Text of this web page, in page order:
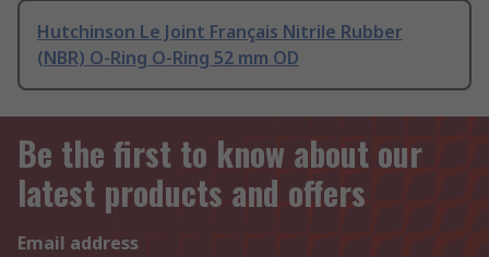
Hutchinson Le Joint Français Nitrile Rubber
(NBR) O-Ring O-Ring 52 mm OD
Be the first to know about our
latest products and offers
Email address